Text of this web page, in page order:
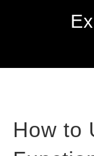
navigation
content
sidebar
How to